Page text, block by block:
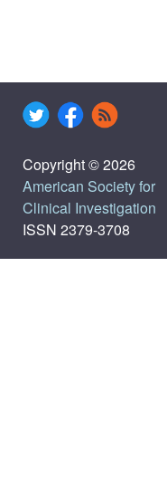
Copyright © 2026
American Society for
Clinical Investigation
ISSN 2379-3708